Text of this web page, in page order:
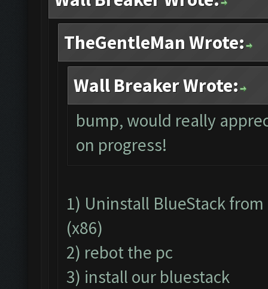
TheGentleMan Wrote:
Wall Breaker Wrote:
bump, would really
on progress!
1) Uninstall BlueStack
(x86)
2) rebot the pc
3) install our bluestack